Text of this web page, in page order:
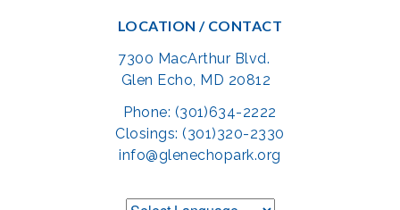
LOCATION / CONTACT
7300 MacArthur Blvd.
Glen Echo, MD 20812
Phone: (301)634-2222
Closings: (301)320-2330
info@glenechopark.org